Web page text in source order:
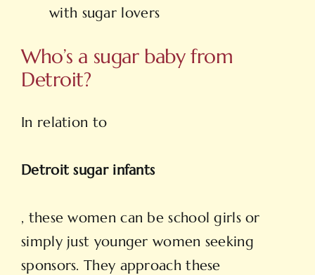
with sugar lovers
Who’s a sugar baby from
Detroit?
In relation to
Detroit sugar infants
, these women can be school girls or
simply just younger women seeking
sponsors. They approach these